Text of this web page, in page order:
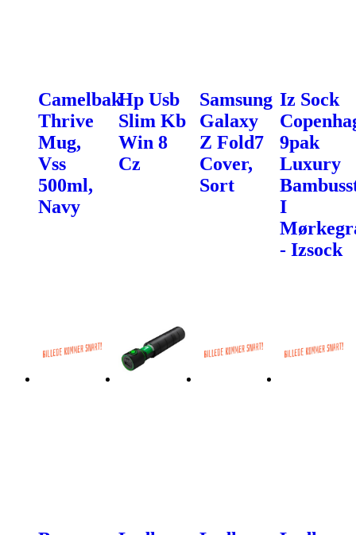
Camelbak
Thrive
Mug,
Vss
500ml,
Navy
Hp Usb
Slim Kb
Win 8
Cz
Samsung
Galaxy
Z Fold7
Cover,
Sort
Iz Sock
9pak
Luxury
I
- Izsock